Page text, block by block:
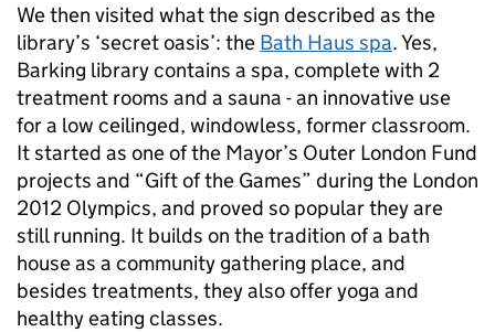
We then visited what the sign described as the
library’s ‘secret oasis’: the Bath Haus spa. Yes,
Barking library contains a spa, complete with 2
treatment rooms and a sauna - an innovative use
for a low ceilinged, windowless, former classroom.
It started as one of the Mayor’s Outer London Fund
projects and “Gift of the Games” during the London
2012 Olympics, and proved so popular they are
still running. It builds on the tradition of a bath
house as a community gathering place, and
besides treatments, they also offer yoga and
healthy eating classes.